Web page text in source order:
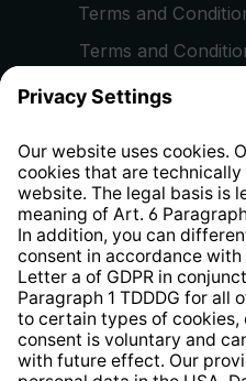
Terms and
Terms and
Privacy Policy
Whistleblower
Web